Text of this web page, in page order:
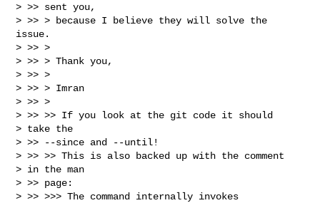
> >> sent you,
> >> > because I believe they will solve the
issue.
> >> >
> >> > Thank you,
> >> >
> >> > Imran
> >> >
> >> >> If you look at the git code it should
> take the
> >> --since and --until!
> >> >> This is also backed up with the comment
> in the man
> >> page:
> >> >>> The command internally invokes